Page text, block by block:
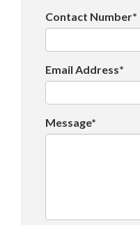
Contact Number*
Email Address*
Message*